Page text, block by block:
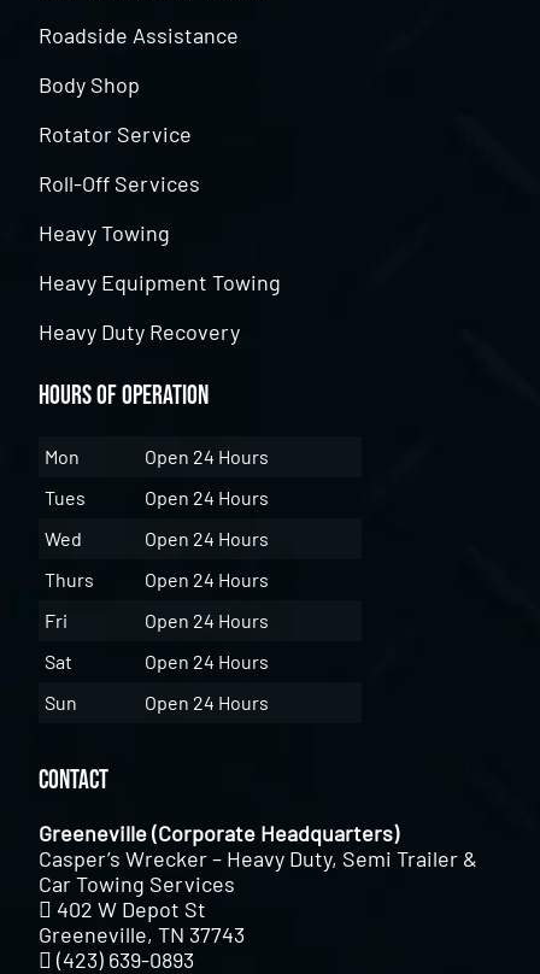
Roadside Assistance
Body Shop
Rotator Service
Roll-Off Services
Heavy Towing
Heavy Equipment Towing
Heavy Duty Recovery
Hours of Operation
Mon
Open 24 Hours
Tues
Open 24 Hours
Wed
Open 24 Hours
Thurs
Open 24 Hours
Fri
Open 24 Hours
Sat
Open 24 Hours
Sun
Open 24 Hours
Contact
Greeneville (Corporate Headquarters)
Casper’s Wrecker – Heavy Duty, Semi Trailer &
Car Towing Services
402 W Depot St
Greeneville, TN 37743
(423) 639-0893